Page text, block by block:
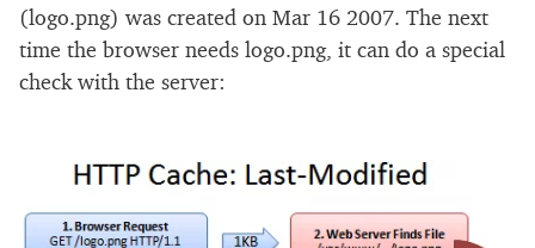
(logo.png) was created on Mar 16 2007. The next
time the browser needs logo.png, it can do a special
check with the server: